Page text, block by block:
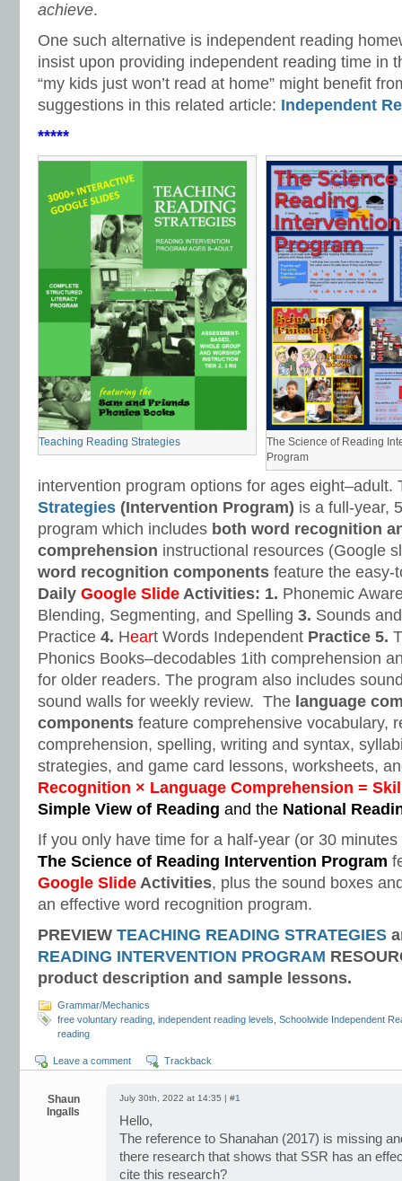
achieve.
One such alternative is independent reading
insist upon providing independent reading time in
“my kids just won’t read at home” might benefit
suggestions in this related article: Independent
*****
Teaching Reading Strategies
The Science of Reading
Program
intervention program options for ages eight–adult.
Strategies (Intervention Program) is a full-year,
program which includes both word recognition
comprehension instructional resources (Google
word recognition components feature the
Daily Google Slide Activities: 1. Phonemic
Blending, Segmenting, and Spelling 3. Sounds
Practice 4. Heart Words Independent Practice 5.
Phonics Books–decodables 1ith comprehension
for older readers. The program also includes
sound walls for weekly review. The language
components feature comprehensive vocabulary,
comprehension, spelling, writing and syntax,
strategies, and game card lessons, worksheets,
Recognition × Language Comprehension =
Simple View of Reading and the National
If you only have time for a half-year (or 30
The Science of Reading Intervention Program
Google Slide Activities, plus the sound boxes
an effective word recognition program.
PREVIEW TEACHING READING STRATEGIES
READING INTERVENTION PROGRAM
product description and sample lessons.
Grammar/Mechanics
free voluntary reading independent reading levels Schoolwide Independent
reading
Leave a comment Trackback
Shaun
Ingalls
July 30th, 2022 at 14:35 | #1
Hello,
The reference to Shanahan (2017) is missing
there research that shows that SSR has an
cite this research?